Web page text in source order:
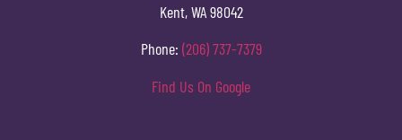
Kent, WA 98042
Phone: (206) 737-7379
Find Us On Google